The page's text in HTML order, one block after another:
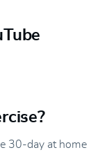
30-day at home